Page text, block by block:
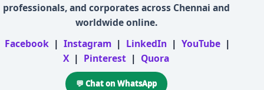
professionals, and corporates across Chennai and
worldwide online.
Facebook | Instagram | LinkedIn | YouTube |
X | Pinterest | Quora
💬 Chat on WhatsApp